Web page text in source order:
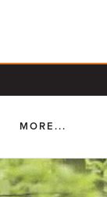
MORE...